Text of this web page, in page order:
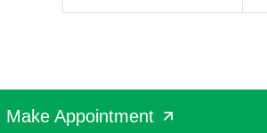
Make Appointment